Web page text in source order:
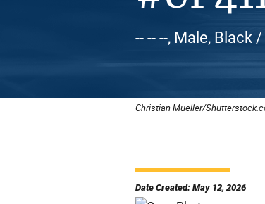
-- -- --, Male, Black
Christian Mueller/
Date Created: May 12, 2026